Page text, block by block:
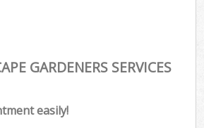
GARDENERS SERVICES
easily!